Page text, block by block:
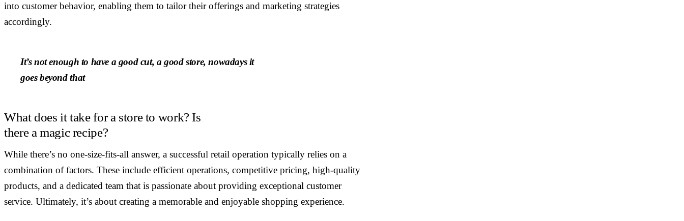
into customer behavior, enabling them to tailor their offerings and marketing strategies
accordingly.
It’s not enough to have a good cut, a good store, nowadays it
goes beyond that
What does it take for a store to work? Is
there a magic recipe?
While there’s no one-size-fits-all answer, a successful retail operation typically relies on a
combination of factors. These include efficient operations, competitive pricing, high-quality
products, and a dedicated team that is passionate about providing exceptional customer
service. Ultimately, it’s about creating a memorable and enjoyable shopping experience.